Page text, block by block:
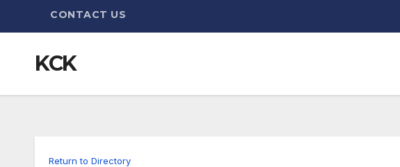
CONTACT US
KCK
Return to Directory